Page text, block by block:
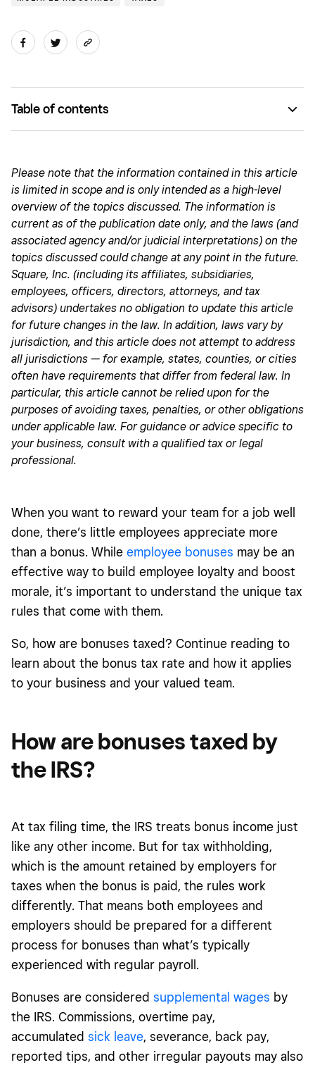
Table of contents
The IRS rules on the two withholding options
How the IRS taxes employees
How the IRS taxes employers
Deducting bonuses as a business expense
Don’t let bonus taxation overwhelm your business
Please note that the information contained in this article
is limited in scope and is only intended as a high-level
overview of the topics discussed. The information is
current as of the publication date only, and the laws (and
associated agency and/or judicial interpretations) on the
topics discussed could change at any point in the future.
Square, Inc. (including its affiliates, subsidiaries,
employees, officers, directors, attorneys, and tax
advisors) undertakes no obligation to update this article
for future changes in the law. In addition, laws vary by
jurisdiction, and this article does not attempt to address
all jurisdictions — for example, states, counties, or cities
often have requirements that differ from federal law. In
particular, this article cannot be relied upon for the
purposes of avoiding taxes, penalties, or other obligations
under applicable law. For guidance or advice specific to
your business, consult with a qualified tax or legal
professional.
When you want to reward your team for a job well
done, there’s little employees appreciate more
than a bonus. While employee bonuses may be an
effective way to build employee loyalty and boost
morale, it’s important to understand the unique tax
rules that come with them.
So, how are bonuses taxed? Continue reading to
learn about the bonus tax rate and how it applies
to your business and your valued team.
How are bonuses taxed by
the IRS?
At tax filing time, the IRS treats bonus income just
like any other income. But for tax withholding,
which is the amount retained by employers for
taxes when the bonus is paid, the rules work
differently. That means both employees and
employers should be prepared for a different
process for bonuses than what’s typically
experienced with regular payroll.
Bonuses are considered supplemental wages by
the IRS. Commissions, overtime pay,
accumulated sick leave, severance, back pay,
reported tips, and other irregular payouts may also